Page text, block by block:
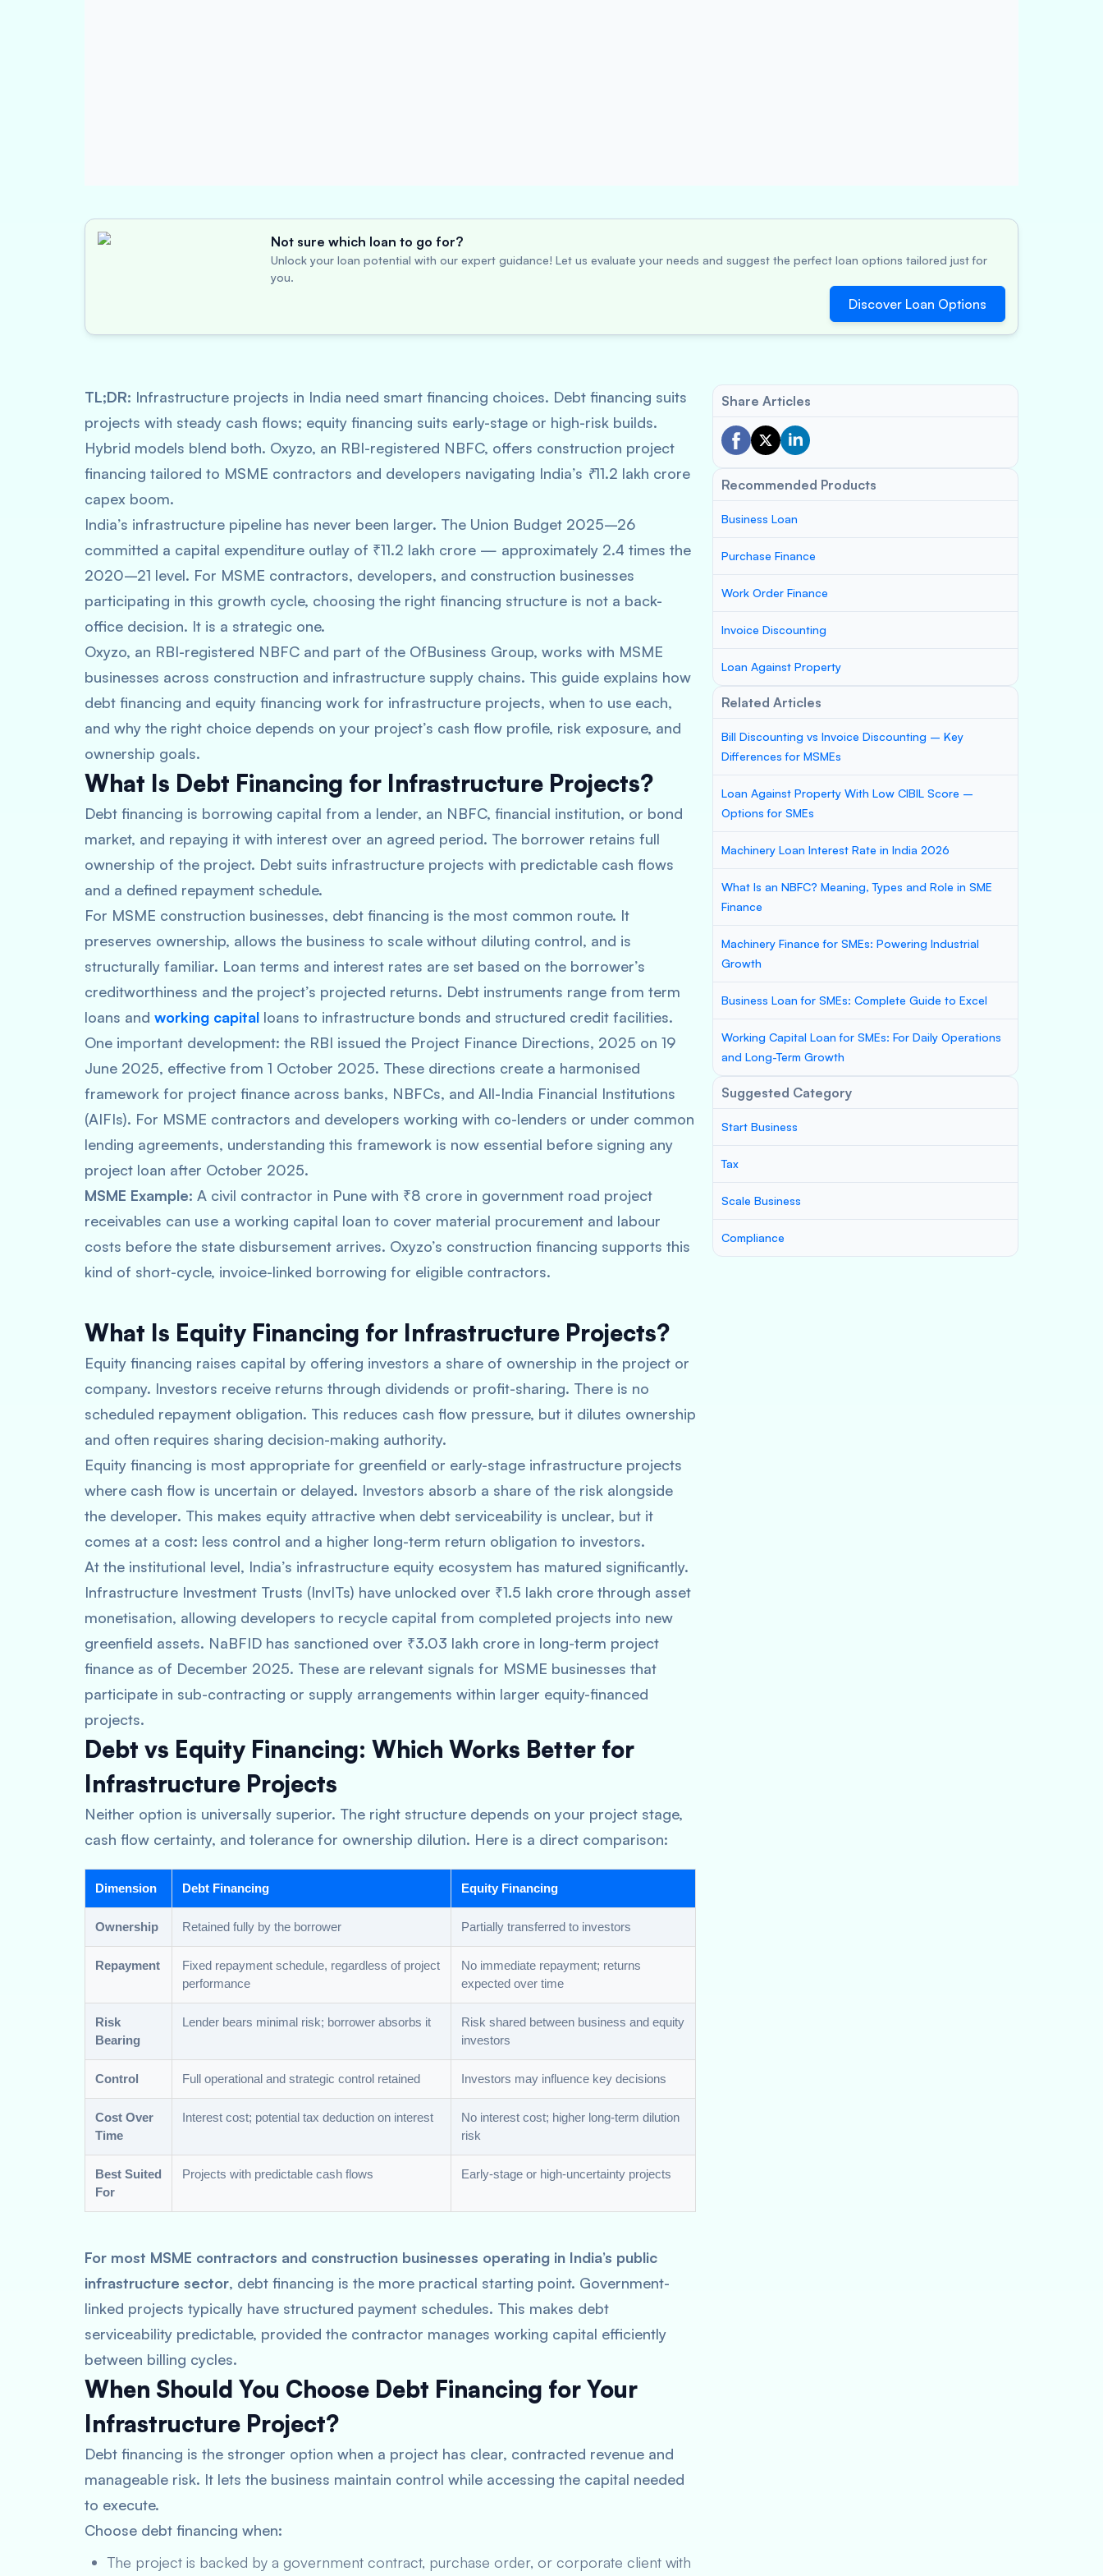
Not sure which loan to go for?
Unlock your loan potential with our expert guidance! Let us evaluate your needs and suggest the perfect loan options tailored just for
you.
Discover Loan Options
TL;DR: Infrastructure projects in India need smart financing choices. Debt financing suits
projects with steady cash flows; equity financing suits early-stage or high-risk builds.
Hybrid models blend both. Oxyzo, an RBI-registered NBFC, offers construction project
financing tailored to MSME contractors and developers navigating India’s ₹11.2 lakh crore
capex boom.
India’s infrastructure pipeline has never been larger. The Union Budget 2025–26
committed a capital expenditure outlay of ₹11.2 lakh crore — approximately 2.4 times the
2020–21 level. For MSME contractors, developers, and construction businesses
participating in this growth cycle, choosing the right financing structure is not a back-
office decision. It is a strategic one.
Oxyzo, an RBI-registered NBFC and part of the OfBusiness Group, works with MSME
businesses across construction and infrastructure supply chains. This guide explains how
debt financing and equity financing work for infrastructure projects, when to use each,
and why the right choice depends on your project’s cash flow profile, risk exposure, and
ownership goals.
What Is Debt Financing for Infrastructure Projects?
Debt financing is borrowing capital from a lender, an NBFC, financial institution, or bond
market, and repaying it with interest over an agreed period. The borrower retains full
ownership of the project. Debt suits infrastructure projects with predictable cash flows
and a defined repayment schedule.
For MSME construction businesses, debt financing is the most common route. It
preserves ownership, allows the business to scale without diluting control, and is
structurally familiar. Loan terms and interest rates are set based on the borrower’s
creditworthiness and the project’s projected returns. Debt instruments range from term
loans and working capital loans to infrastructure bonds and structured credit facilities.
One important development: the RBI issued the Project Finance Directions, 2025 on 19
June 2025, effective from 1 October 2025. These directions create a harmonised
framework for project finance across banks, NBFCs, and All-India Financial Institutions
(AIFIs). For MSME contractors and developers working with co-lenders or under common
lending agreements, understanding this framework is now essential before signing any
project loan after October 2025.
MSME Example: A civil contractor in Pune with ₹8 crore in government road project
receivables can use a working capital loan to cover material procurement and labour
costs before the state disbursement arrives. Oxyzo’s construction financing supports this
kind of short-cycle, invoice-linked borrowing for eligible contractors.
What Is Equity Financing for Infrastructure Projects?
Equity financing raises capital by offering investors a share of ownership in the project or
company. Investors receive returns through dividends or profit-sharing. There is no
scheduled repayment obligation. This reduces cash flow pressure, but it dilutes ownership
and often requires sharing decision-making authority.
Equity financing is most appropriate for greenfield or early-stage infrastructure projects
where cash flow is uncertain or delayed. Investors absorb a share of the risk alongside
the developer. This makes equity attractive when debt serviceability is unclear, but it
comes at a cost: less control and a higher long-term return obligation to investors.
At the institutional level, India’s infrastructure equity ecosystem has matured significantly.
Infrastructure Investment Trusts (InvITs) have unlocked over ₹1.5 lakh crore through asset
monetisation, allowing developers to recycle capital from completed projects into new
greenfield assets. NaBFID has sanctioned over ₹3.03 lakh crore in long-term project
finance as of December 2025. These are relevant signals for MSME businesses that
participate in sub-contracting or supply arrangements within larger equity-financed
projects.
Debt vs Equity Financing: Which Works Better for
Infrastructure Projects
Neither option is universally superior. The right structure depends on your project stage,
cash flow certainty, and tolerance for ownership dilution. Here is a direct comparison:
Dimension Debt Financing Equity Financing
Ownership Retained fully by the borrower Partially transferred to investors
Repayment
Fixed repayment schedule, regardless of project
performance
No immediate repayment; returns
expected over time
Risk
Bearing
Lender bears minimal risk; borrower absorbs it
Risk shared between business and equity
investors
Control Full operational and strategic control retained Investors may influence key decisions
Cost Over
Time
Interest cost; potential tax deduction on interest
No interest cost; higher long-term dilution
risk
Best Suited
For
Projects with predictable cash flows Early-stage or high-uncertainty projects
For most MSME contractors and construction businesses operating in India’s public
infrastructure sector, debt financing is the more practical starting point. Government-
linked projects typically have structured payment schedules. This makes debt
serviceability predictable, provided the contractor manages working capital efficiently
between billing cycles.
When Should You Choose Debt Financing for Your
Infrastructure Project?
Debt financing is the stronger option when a project has clear, contracted revenue and
manageable risk. It lets the business maintain control while accessing the capital needed
to execute.
Choose debt financing when:
The project is backed by a government contract, purchase order, or corporate client with
Share Articles
Recommended Products
Business Loan
Purchase Finance
Work Order Finance
Invoice Discounting
Loan Against Property
Related Articles
Bill Discounting vs Invoice Discounting – Key
Differences for MSMEs
Loan Against Property With Low CIBIL Score –
Options for SMEs
Machinery Loan Interest Rate in India 2026
What Is an NBFC? Meaning, Types and Role in SME
Finance
Machinery Finance for SMEs: Powering Industrial
Growth
Business Loan for SMEs: Complete Guide to Excel
Working Capital Loan for SMEs: For Daily Operations
and Long-Term Growth
Suggested Category
Start Business
Tax
Scale Business
Compliance